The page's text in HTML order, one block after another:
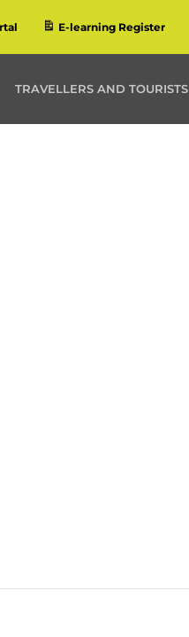
E-learning Register
TRAVELLERS AND TOURISTS